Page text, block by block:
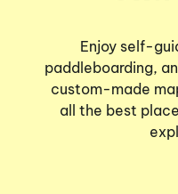
Enjoy self-
paddleboarding,
custom-made
all the best